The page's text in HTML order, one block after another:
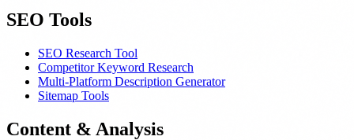
SEO Tools
SEO Research Tool
Competitor Keyword Research
Multi-Platform Description Generator
Sitemap Tools
Content & Analysis